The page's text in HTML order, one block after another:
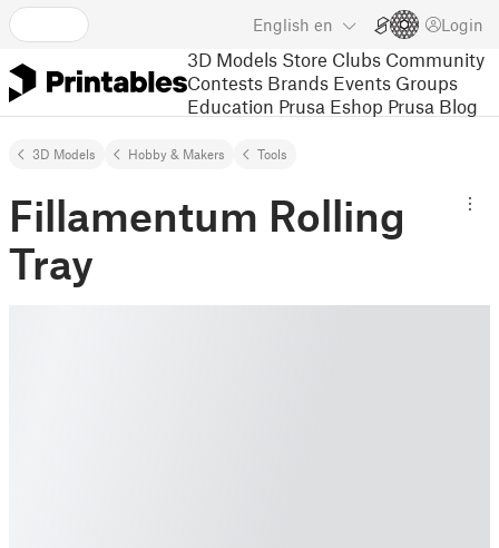
English en Login
3D Models Store Clubs Community
Contests Brands Events Groups
Education Prusa Eshop Prusa Blog
3D Models Hobby & Makers Tools
Fillamentum Rolling
Tray